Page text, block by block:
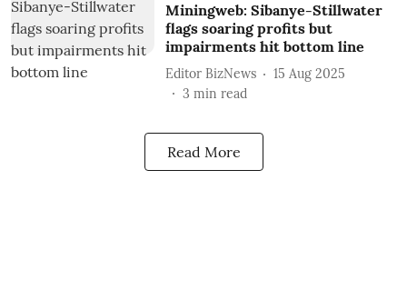
Miningweb: Sibanye-Stillwater
flags soaring profits but
impairments hit bottom line
Editor BizNews
15 Aug 2025
3 min read
Read More